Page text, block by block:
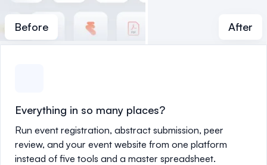
Before After
Everything in so many places?
Run event registration, abstract submission, peer
review, and your event website from one platform
instead of five tools and a master spreadsheet.